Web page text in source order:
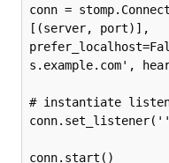
conn =
[(server, port)],
s.example.com',
# instantiate
conn.start()